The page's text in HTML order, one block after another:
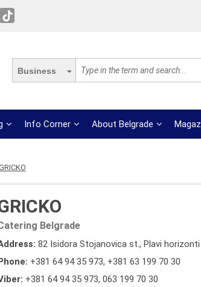
Business
Info Corner About Belgrade
Belgrade
82 Isidora Stojanovica st., Plavi horizonti
+381 64 94 35 973, +381 63 199 70 30
+381 64 94 35 973, 063 199 70 30